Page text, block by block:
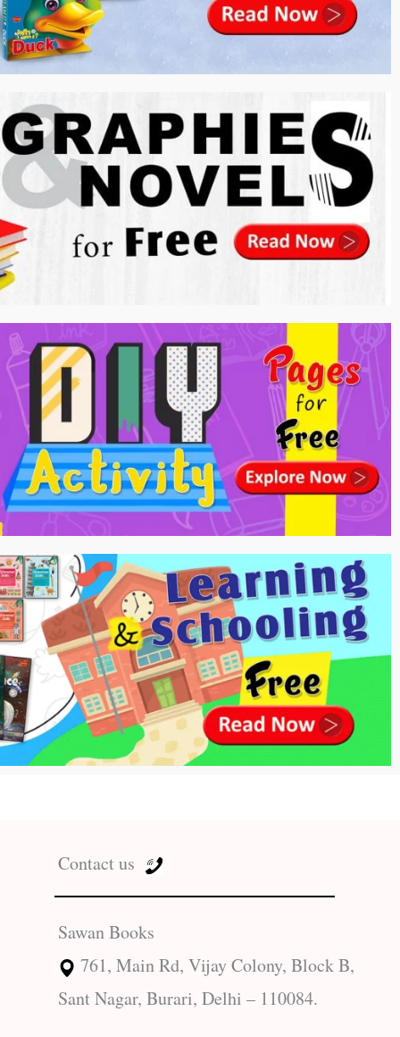
Contact us
Sawan Books
761, Main Rd, Vijay Colony, Block B,
Sant Nagar, Burari, Delhi – 110084.